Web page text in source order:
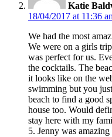
Katie
18/04/2017 at 11:36
We had the most
We were on a girls
was perfect for us.
the cocktails. The
it looks like on the
swimming but you
beach to find a good
house too. Would
stay here with my
5. Jenny was